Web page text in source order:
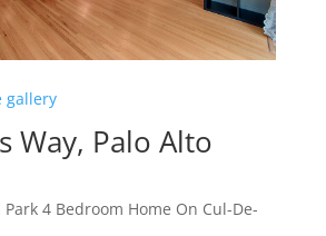
gallery
Way, Palo Alto
4 Bedroom Home On Cul-De-